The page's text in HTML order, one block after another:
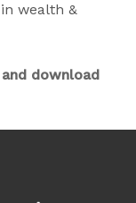
in wealth &
download